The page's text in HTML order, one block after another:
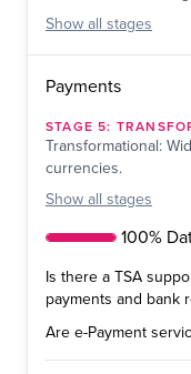
Show all stages
Payments
STAGE5:
Transformational:
currencies.
Show all stages
100%
Is there a TSA
payments and bank
Are e-Payment